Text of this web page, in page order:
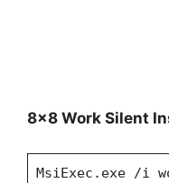
8×8 Work Silent
MsiExec.exe /i